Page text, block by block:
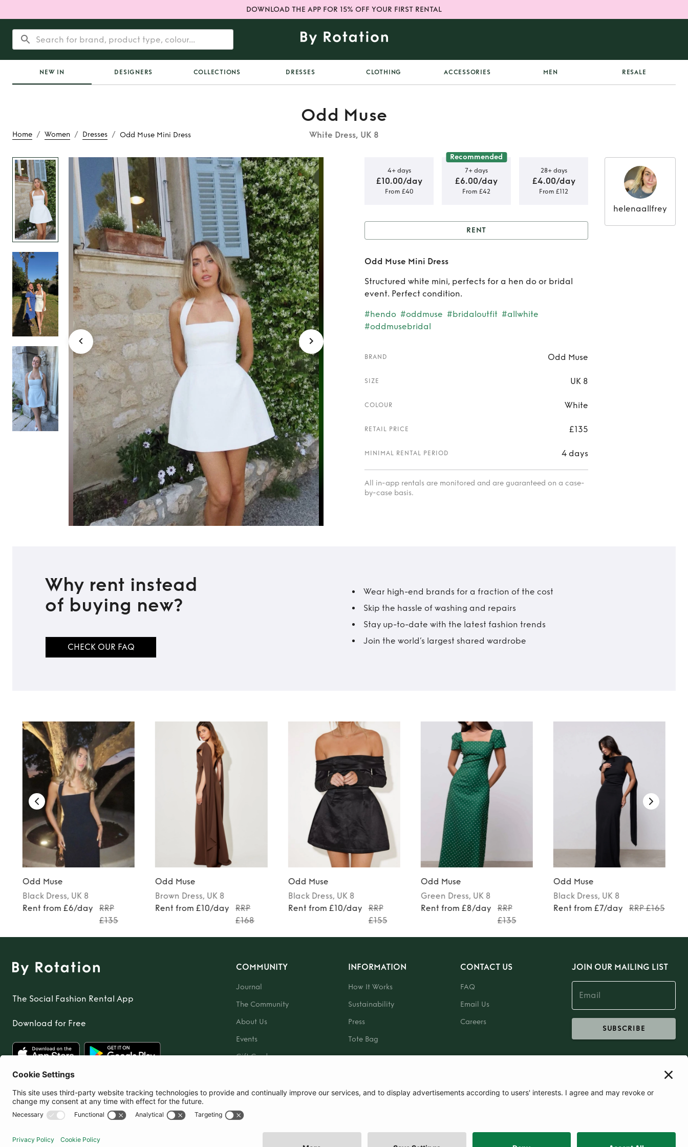
DOWNLOAD THE APP FOR 15% OFF YOUR FIRST RENTAL
NEW IN DESIGNERS COLLECTIONS DRESSES CLOTHING ACCESSORIES MEN RESALE
Home / Women / Dresses / Odd Muse Mini Dress
Odd Muse
White Dress, UK 8
Rent Odd Muse Mini Dress
4+ days
£10.00/day
From £40
Recommended
7+ days
£6.00/day
From £42
28+ days
£4.00/day
From £112
Rent
RENT
Odd Muse Mini Dress
Structured white mini, perfects for a hen do or bridal
event. Perfect condition.
#hendo #oddmuse #bridaloutfit #allwhite
#oddmusebridal
BRAND Odd Muse
SIZE UK 8
COLOUR White
RETAIL PRICE £135
MINIMAL RENTAL PERIOD 4 days
All in-app rentals are monitored and are guaranteed on a case-
by-case basis.
helenaallfrey
Why rent instead
of buying new?
CHECK OUR FAQ
Wear high-end brands for a fraction of the cost
Skip the hassle of washing and repairs
Stay up-to-date with the latest fashion trends
Join the world’s largest shared wardrobe
Odd Muse
Black Dress, UK 8
Rent from £6/day
RRP
£135
Odd Muse
Brown Dress, UK 8
Rent from £10/day
RRP
£168
Odd Muse
Black Dress, UK 8
Rent from £10/day
RRP
£155
Odd Muse
Green Dress, UK 8
Rent from £8/day
RRP
£135
Odd Muse
Black Dress, UK 8
Rent from £7/day
RRP £165
The Social Fashion Rental App
Download for Free
COMMUNITY
Journal
The Community
About Us
Events
Gift Card
INFORMATION
How It Works
Sustainability
Press
Tote Bag
CONTACT US
FAQ
Email Us
Careers
JOIN OUR MAILING LIST
SUBSCRIBE
United Kingdom